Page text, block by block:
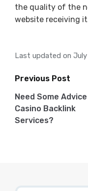
the quality of the
website receiving
Last updated on
Post
navigation
Previous Post
Need Some
Casino Backlink
Services?